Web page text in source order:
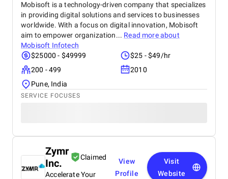
Mobisoft is a technology-driven company that specializes
in providing digital solutions and services to businesses
worldwide. With a focus on digital innovation, Mobisoft
aim to empower organization... Read more about
Mobisoft Infotech
$25000 - $49999
$25 - $49/hr
200 - 499
2010
Pune, India
SERVICE FOCUSES
Zymr
Inc.
Claimed
Accelerate Your
View
Profile
Visit
Website